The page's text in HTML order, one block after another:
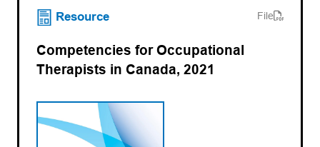
Resource File
Competencies for Occupational
Therapists in Canada, 2021
(opens PDF)
(opens in a new tab)